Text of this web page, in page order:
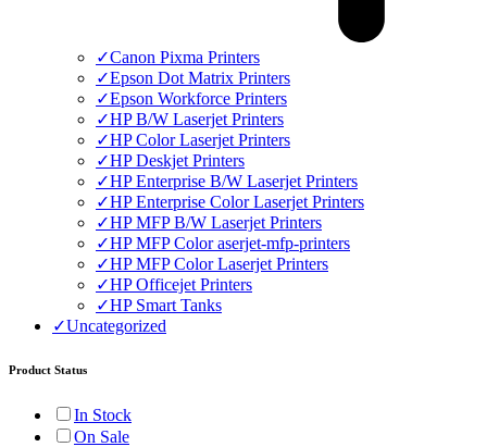
✓Canon Pixma Printers
✓Epson Dot Matrix Printers
✓Epson Workforce Printers
✓HP B/W Laserjet Printers
✓HP Color Laserjet Printers
✓HP Deskjet Printers
✓HP Enterprise B/W Laserjet Printers
✓HP Enterprise Color Laserjet Printers
✓HP MFP B/W Laserjet Printers
✓HP MFP Color aserjet-mfp-printers
✓HP MFP Color Laserjet Printers
✓HP Officejet Printers
✓HP Smart Tanks
✓Uncategorized
Product Status
In Stock
On Sale